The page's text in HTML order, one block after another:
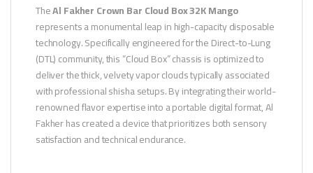
TheAl Fakher Crown Bar Cloud Box 32K Mango
represents a monumental leap in high-capacity disposable
technology. Specifically engineered for the Direct-to-Lung
(DTL) community, this “Cloud Box” chassis is optimized to
deliver the thick, velvety vapor clouds typically associated
with professional shisha setups. By integrating their world-
renowned flavor expertise into a portable digital format, Al
Fakher has created a device that prioritizes both sensory
satisfaction and technical endurance.